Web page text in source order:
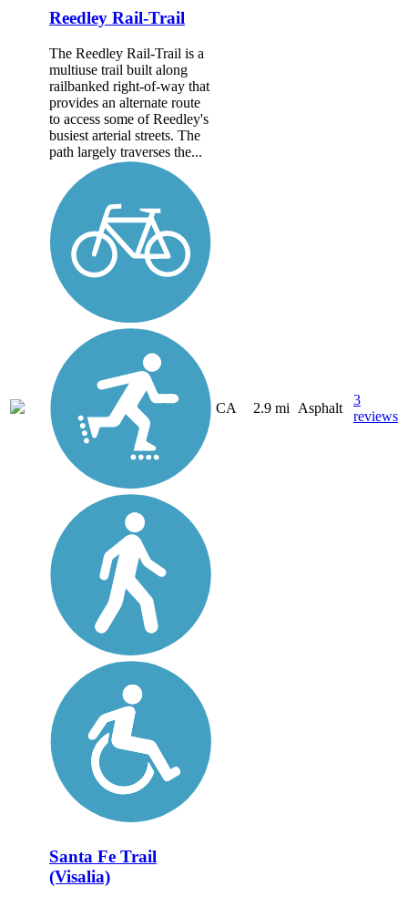
Reedley Rail-Trail
The Reedley Rail-Trail is a
multiuse trail built along
railbanked right-of-way that
provides an alternate route
to access some of Reedley's
busiest arterial streets. The
path largely traverses the...
CA 2.9 mi Asphalt
3
reviews
Santa Fe Trail
(Visalia)